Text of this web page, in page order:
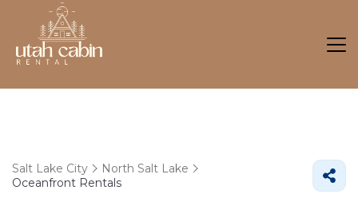
Salt Lake City
North Salt Lake
Oceanfront Rentals